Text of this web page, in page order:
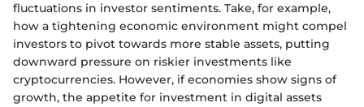
fluctuations in investor sentiments. Take, for example,
how a tightening economic environment might compel
investors to pivot towards more stable assets, putting
downward pressure on riskier investments like
cryptocurrencies. However, if economies show signs of
growth, the appetite for investment in digital assets